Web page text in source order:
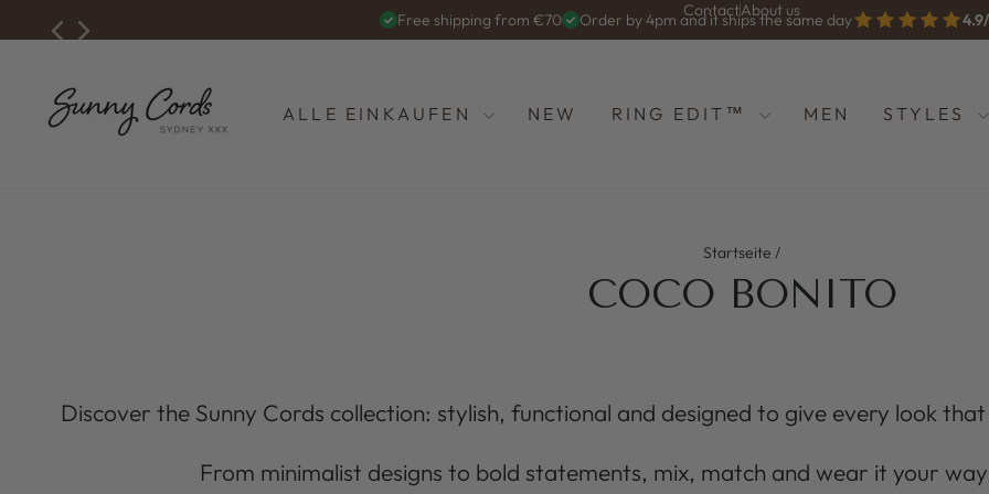
Inhalt
Diashow
Free shipping from €70 Order by 4pm and it ships the same day
ContactAbout us
ALLE EINKAUFEN NEW RING EDIT™ MEN STYLES
Startseite /
COCO BONITO
Discover the Sunny Cords collection: stylish, functional and designed to give every look
From minimalist designs to bold statements, mix, match and wear it your